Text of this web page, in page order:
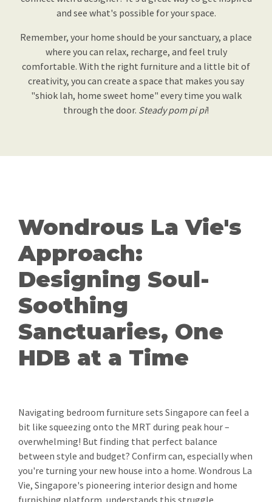
and see what's possible for your space.
Remember, your home should be your sanctuary, a place
where you can relax, recharge, and feel truly
comfortable. With the right furniture and a little bit of
creativity, you can create a space that makes you say
"shiok lah, home sweet home" every time you walk
through the door. Steady pom pi pi!
Wondrous La Vie's
Approach:
Designing Soul-
Soothing
Sanctuaries, One
HDB at a Time
Navigating bedroom furniture sets Singapore can feel a
bit like squeezing onto the MRT during peak hour –
overwhelming! But finding that perfect balance
between style and budget? Confirm can, especially when
you're turning your new house into a home. Wondrous La
Vie, Singapore's pioneering interior design and home